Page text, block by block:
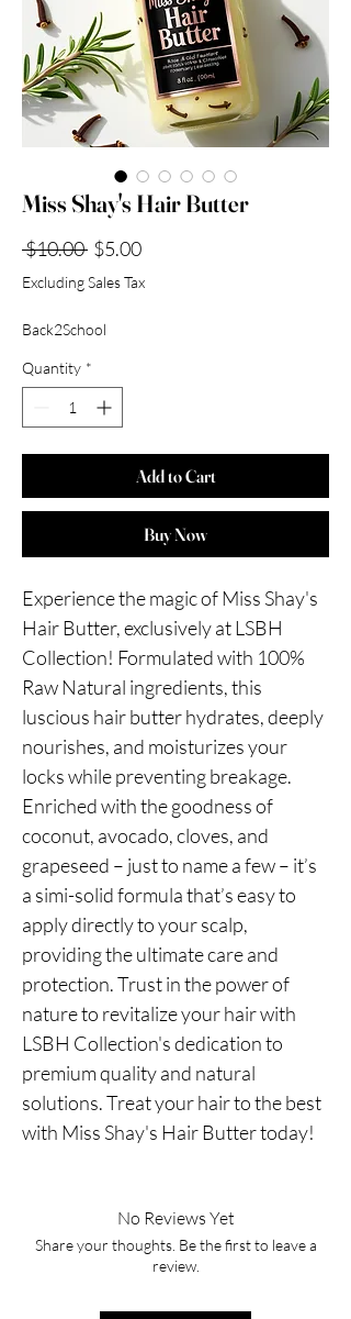
Miss Shay's Hair Butter
$10.00 Regular
Price
$5.00Sale
Price
Excluding Sales Tax
Back2School
Quantity *
Add to Cart
Buy Now
Experience the magic of Miss Shay's
Hair Butter, exclusively at LSBH
Collection! Formulated with 100%
Raw Natural ingredients, this
luscious hair butter hydrates, deeply
nourishes, and moisturizes your
locks while preventing breakage.
Enriched with the goodness of
coconut, avocado, cloves, and
grapeseed – just to name a few – it’s
a simi-solid formula that’s easy to
apply directly to your scalp,
providing the ultimate care and
protection. Trust in the power of
nature to revitalize your hair with
LSBH Collection's dedication to
premium quality and natural
solutions. Treat your hair to the best
with Miss Shay's Hair Butter today!
No Reviews Yet
Share your thoughts. Be the first to leave a
review.